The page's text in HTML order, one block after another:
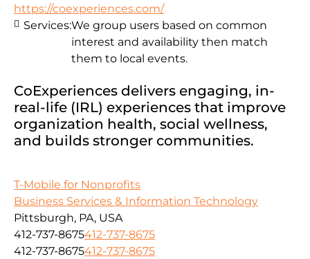
https://coexperiences.com/
CoExperiences delivers engaging, in-
real-life (IRL) experiences that improve
organization health, social wellness,
and builds stronger communities.
Services:We group users based on common
interest and availability then match
them to local events.
T-Mobile for Nonprofits
Business Services & Information Technology
Pittsburgh, PA, USA
412-737-8675412-737-8675
412-737-8675412-737-8675